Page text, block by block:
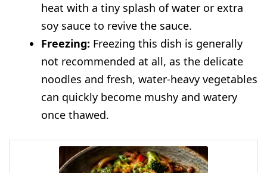
heat with a tiny splash of water or extra
soy sauce to revive the sauce.
Freezing: Freezing this dish is generally
not recommended at all, as the delicate
noodles and fresh, water-heavy vegetables
can quickly become mushy and watery
once thawed.